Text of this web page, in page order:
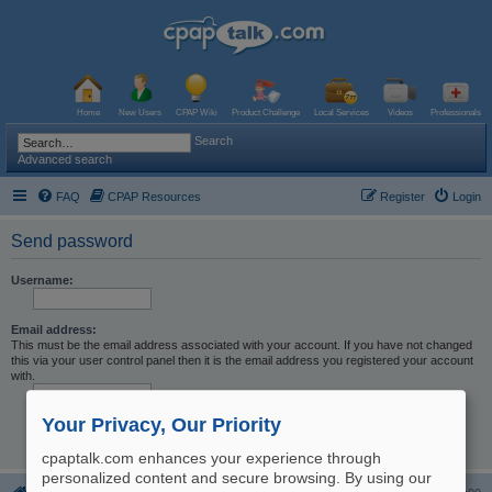
Home New Users CPAP Wiki Product Challenge Local Services Videos Professionals
Search
Advanced search
FAQ CPAP Resources Login
Register
Send password
Username:
Email address:
This must be the email address associated with your account. If you have not changed
this via your user control panel then it is the email address you registered your account
with.
Your Privacy, Our Priority
cpaptalk.com enhances your experience through
personalized content and secure browsing. By using our